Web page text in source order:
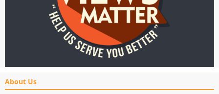
About Us